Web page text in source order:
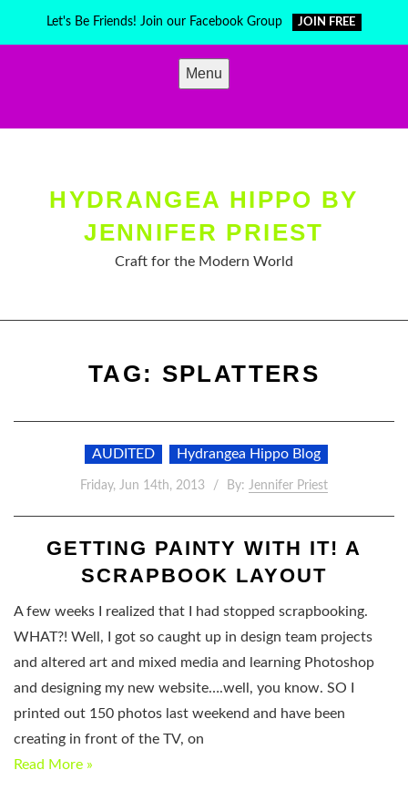
Let's Be Friends! Join our Facebook Group JOIN FREE
Menu
HYDRANGEA HIPPO BY
JENNIFER PRIEST
Craft for the Modern World
TAG: SPLATTERS
AUDITED Hydrangea Hippo Blog
Friday, Jun 14th, 2013 By: Jennifer Priest
GETTING PAINTY WITH IT! A
SCRAPBOOK LAYOUT
A few weeks I realized that I had stopped scrapbooking.
WHAT?! Well, I got so caught up in design team projects
and altered art and mixed media and learning Photoshop
and designing my new website….well, you know. SO I
printed out 150 photos last weekend and have been
creating in front of the TV, on
Read More »